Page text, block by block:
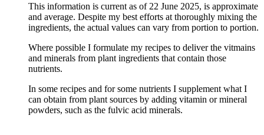
This information is current as of 22 June 2025, is approximate
and average. Despite my best efforts at thoroughly mixing the
ingredients, the actual values can vary from portion to portion.
Where possible I formulate my recipes to deliver the vitmains
and minerals from plant ingredients that contain those
nutrients.
In some recipes and for some nutrients I supplement what I
can obtain from plant sources by adding vitamin or mineral
powders, such as the fulvic acid minerals.